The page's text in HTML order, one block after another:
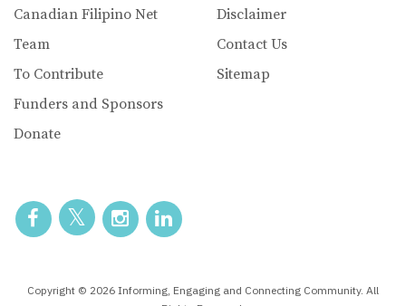
Canadian Filipino Net
Team
To Contribute
Funders and Sponsors
Donate
Disclaimer
Contact Us
Sitemap
Copyright © 2026 Informing, Engaging and Connecting Community. All